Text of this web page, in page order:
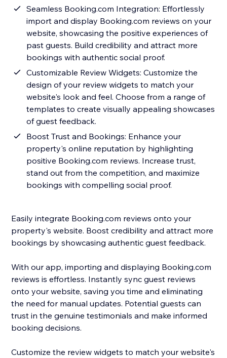
Seamless Booking.com Integration: Effortlessly
import and display Booking.com reviews on your
website, showcasing the positive experiences of
past guests. Build credibility and attract more
bookings with authentic social proof.
Customizable Review Widgets: Customize the
design of your review widgets to match your
website's look and feel. Choose from a range of
templates to create visually appealing showcases
of guest feedback.
Boost Trust and Bookings: Enhance your
property's online reputation by highlighting
positive Booking.com reviews. Increase trust,
stand out from the competition, and maximize
bookings with compelling social proof.
Easily integrate Booking.com reviews onto your
property's website. Boost credibility and attract more
bookings by showcasing authentic guest feedback.
With our app, importing and displaying Booking.com
reviews is effortless. Instantly sync guest reviews
onto your website, saving you time and eliminating
the need for manual updates. Potential guests can
trust in the genuine testimonials and make informed
booking decisions.
Customize the review widgets to match your website's